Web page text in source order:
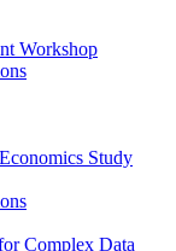
Workshop
Study
Complex Data